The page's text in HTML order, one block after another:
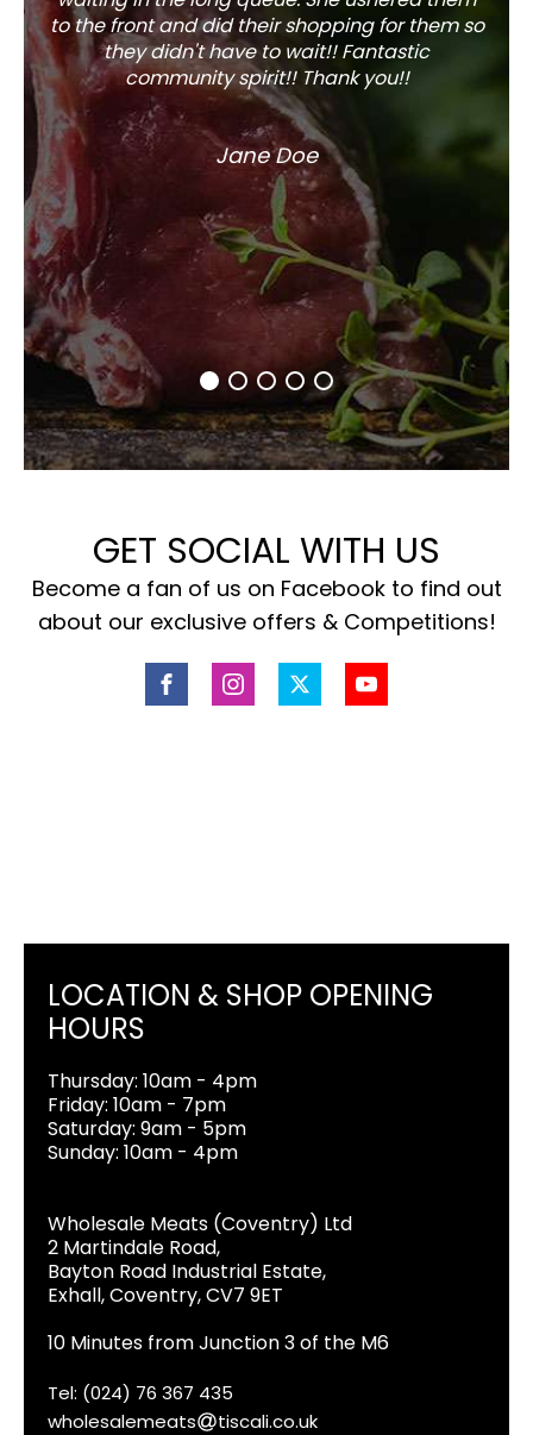
to the front and did their shopping for them so
they didn't have to wait!! Fantastic
community spirit!! Thank you!!
Jane Doe
GET SOCIAL WITH US
Become a fan of us on Facebook to find out
about our exclusive offers & Competitions!
LOCATION & SHOP OPENING
HOURS
Thursday: 10am - 4pm
Friday: 10am - 7pm
Saturday: 9am - 5pm
Sunday: 10am - 4pm
Wholesale Meats (Coventry) Ltd
2 Martindale Road,
Bayton Road Industrial Estate,
Exhall, Coventry, CV7 9ET
10 Minutes from Junction 3 of the M6
Tel: (024) 76 367 435
wholesalemeats
tiscali.co.uk